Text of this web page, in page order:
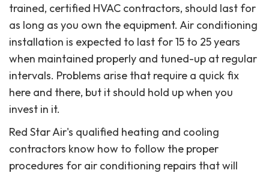
trained, certified HVAC contractors, should last for
as long as you own the equipment. Air conditioning
installation is expected to last for 15 to 25 years
when maintained properly and tuned-up at regular
intervals. Problems arise that require a quick fix
here and there, but it should hold up when you
invest in it.
Red Star Air's qualified heating and cooling
contractors know how to follow the proper
procedures for air conditioning repairs that will